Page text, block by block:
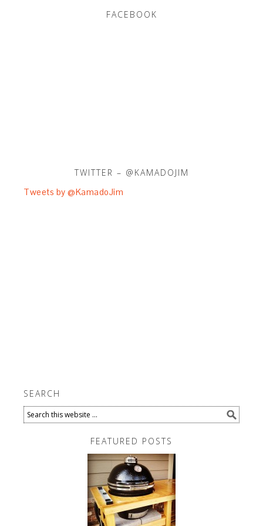
FACEBOOK
TWITTER – @KAMADOJIM
Tweets by @KamadoJim
SEARCH
FEATURED POSTS